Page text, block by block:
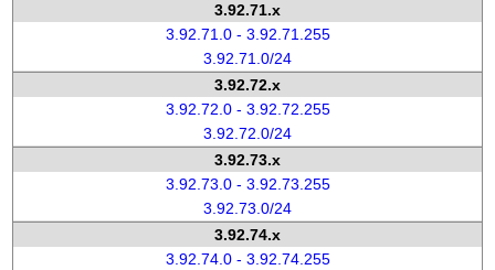
3.92.71.x
3.92.71.0 - 3.92.71.255
3.92.71.0/24
3.92.72.x
3.92.72.0 - 3.92.72.255
3.92.72.0/24
3.92.73.x
3.92.73.0 - 3.92.73.255
3.92.73.0/24
3.92.74.x
3.92.74.0 - 3.92.74.255